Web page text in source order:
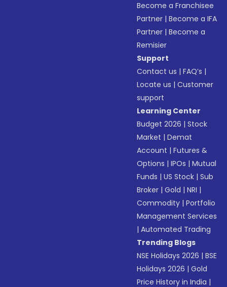
Become a Franchisee
Partner |Become a IFA
Partner |Become a
Remisier
Support
Contact us |FAQ’s |
Locate us |Customer
support
Learning Center
Budget 2026 |Stock
Market |Demat
Account |Futures &
Options |IPOs |Mutual
Funds |US Stock |Sub
Broker |Gold |NRI |
Commodity |Portfolio
Management Services
|Automated Trading
Trending Blogs
NSE Holidays 2026 |BSE
Holidays 2026 |Gold
Price History in India |